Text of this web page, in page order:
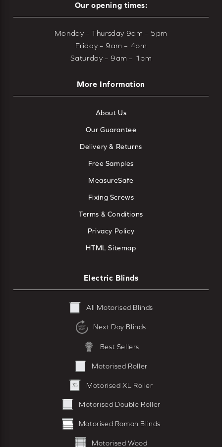
Our opening times:
Monday – Thursday 9am – 5pm
Friday – 9am – 4pm
Saturday – 9am – 1pm
More Information
About Us
Our Guarantee
Delivery & Returns
Free Samples
MeasureSafe
Fixing Screws
Terms & Conditions
Privacy Policy
HTML Sitemap
Electric Blinds
All Motorised Blinds
Next Day Blinds
Best Sellers
Motorised Roller
Motorised XL Roller
Motorised Double Roller
Motorised Roman Blinds
Motorised Wood